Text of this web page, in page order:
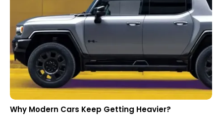
Why Modern Cars Keep Getting Heavier?